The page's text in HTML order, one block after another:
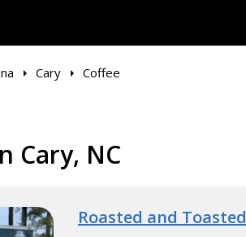
Cary Coffee
Cary, NC
Roasted and Toasted